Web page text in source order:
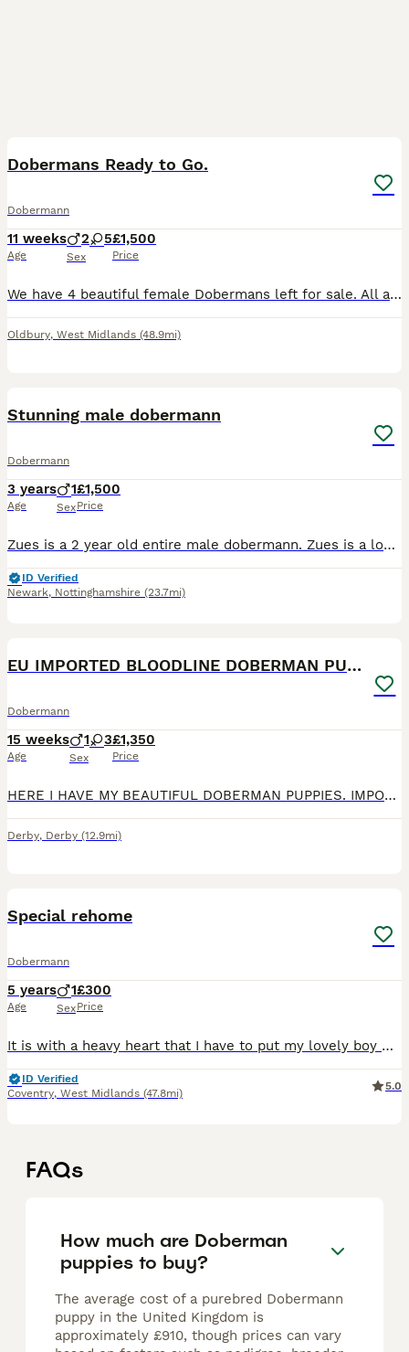
Dobermans Ready to Go.
Dobermann
11 weeks
Age
2 5
Sex
£1,500
Price
We have 4 beautiful female Dobermans left for sale. All are very playful and full of energy waiting for there forever families. Both parents are family pets and pups can be viewed with parents. They w
Oldbury, West Midlands (48.9mi)
Stunning male dobermann
Dobermann
3 years
Age
1
Sex
£1,500
Price
Zues is a 2 year old entire male dobermann. Zues is a lovely friendly sweet boy who is your typical dobermann of being a velcro dog. But whilst he loves nothing more than to cuddle he doesn't suffer
ID Verified
Newark, Nottinghamshire (23.7mi)
EU IMPORTED BLOODLINE DOBERMAN PUPPIES
Dobermann
15 weeks
Age
1 3
Sex
£1,350
Price
HERE I HAVE MY BEAUTIFUL DOBERMAN PUPPIES. IMPORTED BLOODLINE, BOTH PARENTS CAN BE SEEN. READY TO GO: 22/06/26 Puppies will be- Health checked Microchiped Vaccinated Flead and Dewormed Will come w
Derby, Derby (12.9mi)
Special rehome
Dobermann
5 years
Age
1
Sex
£300
Price
It is with a heavy heart that I have to put my lovely boy Raa up for rehome. This is through no fault of his own. Raa is a beautiful lad who needs a special home Any information I will gladly have a
ID Verified
Coventry, West Midlands (47.8mi)
5.0
FAQs
How much are Doberman
puppies to buy?
The average cost of a purebred Dobermann
puppy in the United Kingdom is
approximately £910, though prices can vary